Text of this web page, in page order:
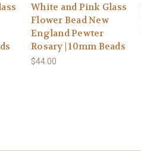
White and Pink Glass
Flower Bead New
England Pewter
Rosary | 10mm Beads
$44.00